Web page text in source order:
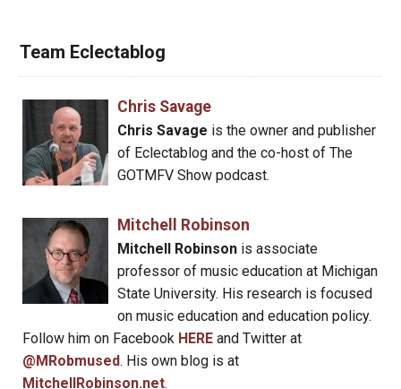
Team Eclectablog
Chris Savage
Chris Savage is the owner and publisher
of Eclectablog and the co-host of The
GOTMFV Show podcast.
Mitchell Robinson
Mitchell Robinsonis associate
professor of music education at Michigan
State University. His research is focused
on music education and education policy.
Follow him on Facebook HERE and Twitter at
@MRobmused. His own blog is at
MitchellRobinson.net.